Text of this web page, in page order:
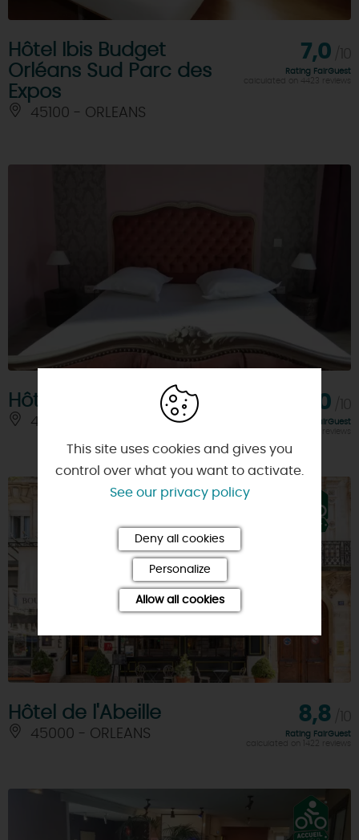
Hôtel Ibis Budget
Orléans Sud Parc des
Expos
45100 - ORLEANS
7,0
Rating FairGuest
calculated on 4423 reviews
Hôtel Bannier
45000 - ORLEANS
8,0
Rating FairGuest
calculated on 175 reviews
Hôtel de l'Abeille
45000 - ORLEANS
8,8
Rating FairGuest
calculated on 1422 reviews
This site uses cookies and gives you
control over what you want to activate.
See our privacy policy
Deny all cookies
Personalize
Allow all cookies